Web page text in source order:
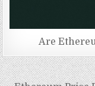
Are